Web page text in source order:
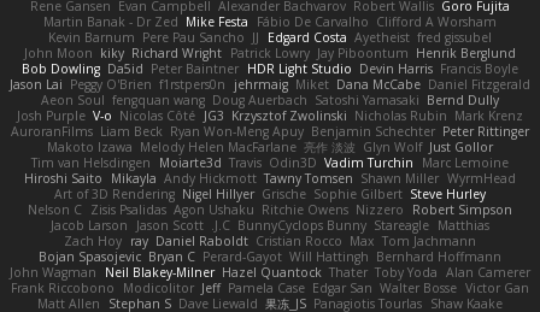
Goro Fujita
Robert Wallis
Alexander Bachvarov
Evan Campbell
Rene Gansen
Clifford A Worsham
Fábio De Carvalho
Mike Festa
Martin Banak - Dr Zed
fred gissubel
Ayetheist
Edgard Costa
JJ
Pere Pau Sancho
Kevin Barnum
Henrik Berglund
Jay Piboontum
Patrick Lowry
Richard Wright
kiky
John Moon
Francis Boyle
Devin Harris
HDR Light Studio
Peter Baintner
Da5id
Bob Dowling
Daniel Fitzgerald
Dana McCabe
Miket
jehrmaig
f1rstpers0n
Peggy O'Brien
Jason Lai
Bernd Dully
Satoshi Yamasaki
Doug Auerbach
fengquan wang
Aeon Soul
Mark Krenz
Nicholas Rubin
Krzysztof Zwolinski
JG3
Nicolas Côté
V-o
Josh Purple
Peter Rittinger
Benjamin Schechter
Ryan Won-Meng Apuy
Liam Beck
AuroranFilms
Just Gollor
Glyn Wolf
亮作 淡波
Melody Helen MacFarlane
Makoto Izawa
Marc Lemoine
Vadim Turchin
Odin3D
Travis
Moiarte3d
Tim van Helsdingen
WyrmHead
Shawn Miller
Tawny Tomsen
Andy Hickmott
Mikayla
Hiroshi Saito
Steve Hurley
Sophie Gilbert
Grische
Nigel Hillyer
Art of 3D Rendering
Robert Simpson
Nizzero
Ritchie Owens
Agon Ushaku
Zisis Psalidas
Nelson C
Matthias
Stareagle
BunnyCyclops Bunny
J.C.
Jason Scott
Jacob Larson
Tom Jachmann
Max
Cristian Rocco
Daniel Raboldt
ray
Zach Hoy
Bernhard Hoffmann
Will Hattingh
Perard-Gayot
Bryan C
Bojan Spasojevic
Alan Camerer
Toby Yoda
Thater
Hazel Quantock
Neil Blakey-Milner
John Wagman
Victor Gan
Walter Bosse
Edgar San
Pamela Case
Jeff
Modicolitor
Frank Riccobono
Shaw Kaake
Panagiotis Tourlas
果冻_JS
Dave Liewald
Stephan S
Matt Allen